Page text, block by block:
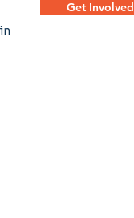
Get Involved